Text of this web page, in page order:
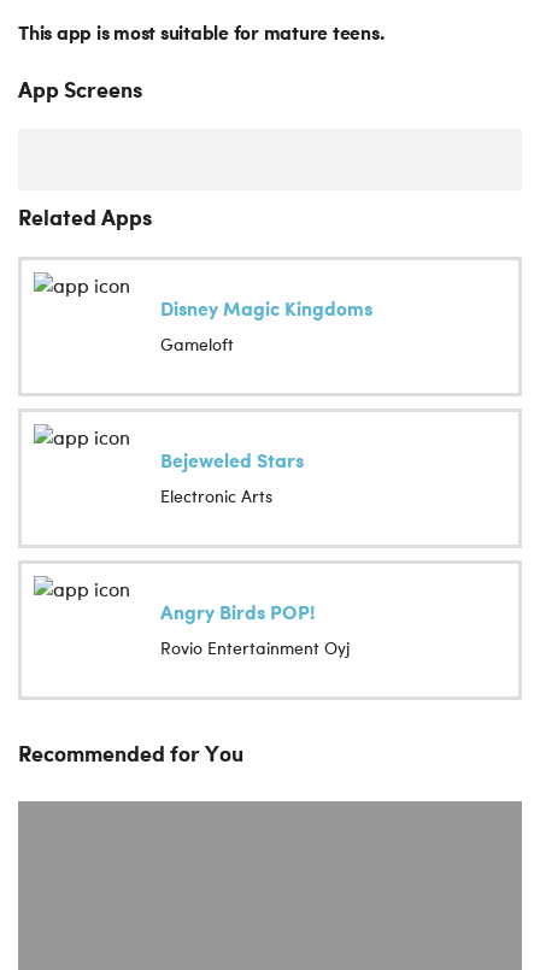
This app is most suitable for mature teens.
App Screens
Related Apps
Disney Magic Kingdoms
Gameloft
Bejeweled Stars
Electronic Arts
Angry Birds POP!
Rovio Entertainment Oyj
Recommended for You